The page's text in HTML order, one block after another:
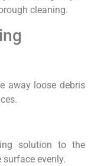
cleaning.
away loose debris
solution to the
evenly.